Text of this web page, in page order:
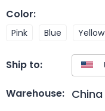
Color:
Pink Blue Yellow
Ship to:
Warehouse: China